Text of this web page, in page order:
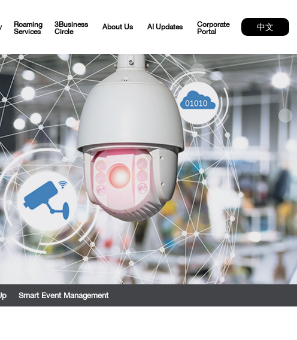
Roaming
Services
3Business
Circle
About Us AI Updates
Corporate
Portal
中文
Smart Event Management